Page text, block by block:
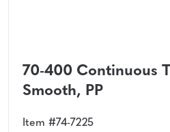
70-400 Continuous
Smooth, PP
Item #74-7225